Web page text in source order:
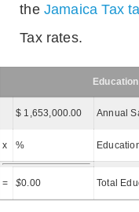
the Jamaica Tax
Tax rates.
$ 1,653,000.00 Annual
x %
= $0.00 Total